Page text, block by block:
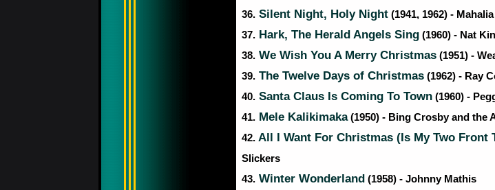
36. Silent Night, Holy Night (1941, 1962) -
37. Hark, The Herald Angels Sing (1960) - Nat
38. We Wish You A Merry Christmas (1951) -
39. The Twelve Days of Christmas (1962) - Ray
40. Santa Claus Is Coming To Town (1960) -
41. Mele Kalikimaka(1950) - Bing Crosby and the
42. All I Want For Christmas (Is My Two Front
Slickers
43. Winter Wonderland (1958) - Johnny Mathis